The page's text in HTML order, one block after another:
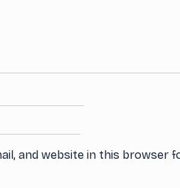
and website in this browser